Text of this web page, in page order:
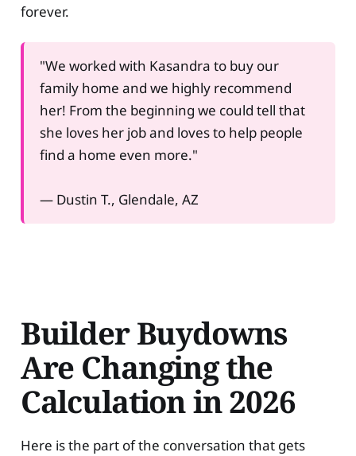
forever.
"We worked with Kasandra to buy our
family home and we highly recommend
her! From the beginning we could tell that
she loves her job and loves to help people
find a home even more."
— Dustin T., Glendale, AZ
Builder Buydowns
Are Changing the
Calculation in 2026
Here is the part of the conversation that gets